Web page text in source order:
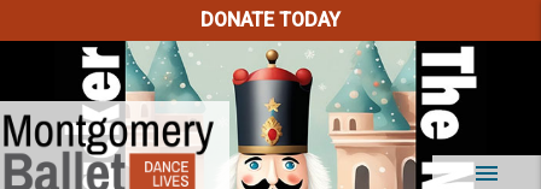
DONATE TODAY
menu